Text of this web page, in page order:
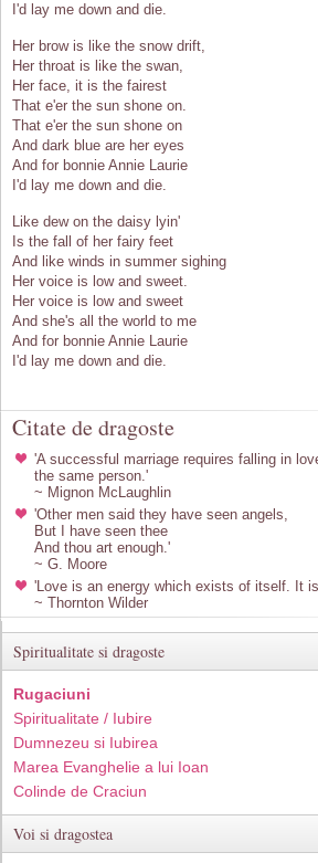
I'd lay me down and die.
Her brow is like the snow drift,
Her throat is like the swan,
Her face, it is the fairest
That e'er the sun shone on.
That e'er the sun shone on
And dark blue are her eyes
And for bonnie Annie Laurie
I'd lay me down and die.
Like dew on the daisy lyin'
Is the fall of her fairy feet
And like winds in summer sighing
Her voice is low and sweet.
Her voice is low and sweet
And she's all the world to me
And for bonnie Annie Laurie
I'd lay me down and die.
Citate de dragoste
'A successful marriage requires falling in
the same person.'
~ Mignon McLaughlin
'Other men said they have seen angels,
But I have seen thee
And thou art enough.'
~ G. Moore
'Love is an energy which exists of itself. It
~ Thornton Wilder
Spiritualitate si dragoste
Rugaciuni
Spiritualitate / Iubire
Dumnezeu si Iubirea
Marea Evanghelie a lui Ioan
Colinde de Craciun
Voi si dragostea